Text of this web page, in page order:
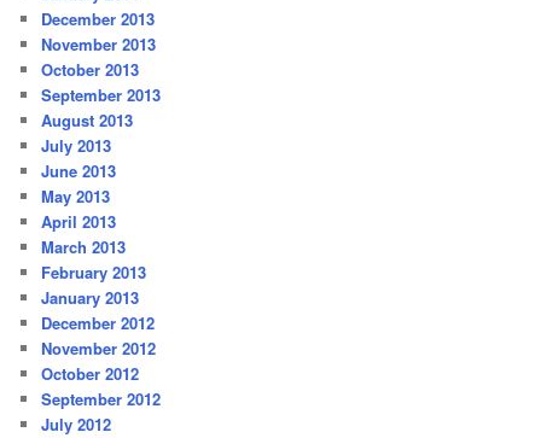
December 2013
November 2013
October 2013
September 2013
August 2013
July 2013
June 2013
May 2013
April 2013
March 2013
February 2013
January 2013
December 2012
November 2012
October 2012
September 2012
July 2012